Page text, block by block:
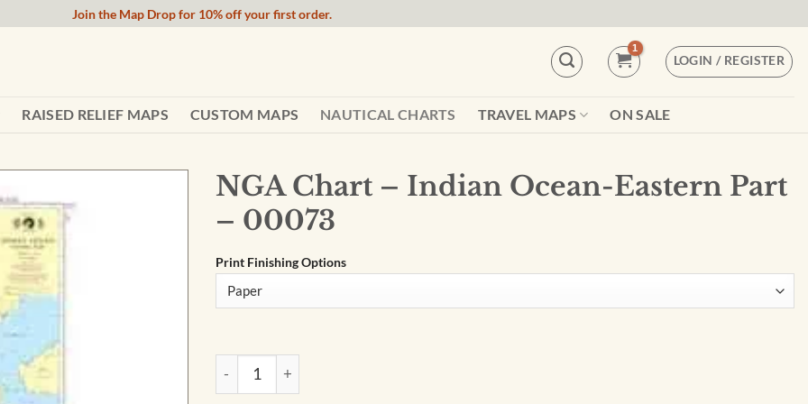
Join the Map Drop for 10% off your first order.
LOGIN / REGISTER
RAISED RELIEF MAPS CUSTOM MAPS NAUTICAL CHARTS TRAVEL MAPS ON SALE
NGA Chart – Indian Ocean-Eastern Part
– 00073
Print Finishing Options
NGA Chart - Indian Ocean-Eastern Part - 00073 quantity